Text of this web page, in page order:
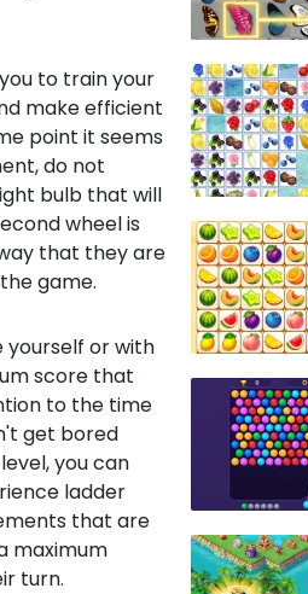
to train your
make efficient
point it seems
do not
bulb that will
wheel is
that they are
game.
yourself or with
score that
to the time
get bored
you can
ladder
that are
maximum
turn.